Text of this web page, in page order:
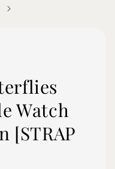
Watch
[STRAP